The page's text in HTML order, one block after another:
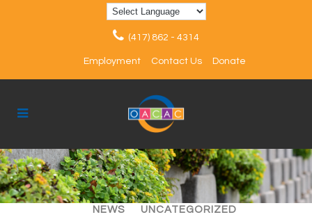
(417) 862 - 4314
Employment Contact Us Donate
ALL ARTICLES
EVENTS
NEWS
UNCATEGORIZED